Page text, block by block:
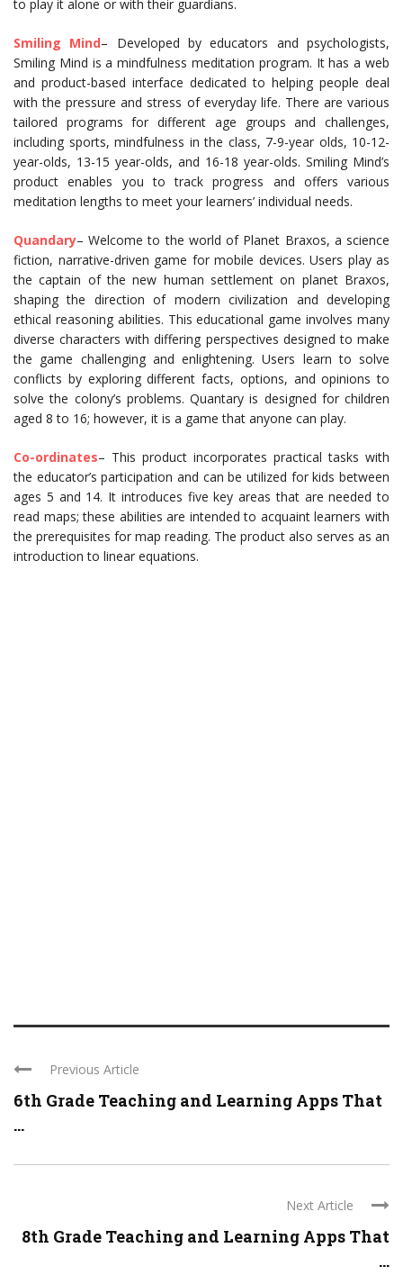
to play it alone or with their guardians.
Smiling Mind– Developed by educators and psychologists,
Smiling Mind is a mindfulness meditation program. It has a web
and product-based interface dedicated to helping people deal
with the pressure and stress of everyday life. There are various
tailored programs for different age groups and challenges,
including sports, mindfulness in the class, 7-9-year olds, 10-12-
year-olds, 13-15 year-olds, and 16-18 year-olds. Smiling Mind’s
product enables you to track progress and offers various
meditation lengths to meet your learners’ individual needs.
Quandary– Welcome to the world of Planet Braxos, a science
fiction, narrative-driven game for mobile devices. Users play as
the captain of the new human settlement on planet Braxos,
shaping the direction of modern civilization and developing
ethical reasoning abilities. This educational game involves many
diverse characters with differing perspectives designed to make
the game challenging and enlightening. Users learn to solve
conflicts by exploring different facts, options, and opinions to
solve the colony’s problems. Quantary is designed for children
aged 8 to 16; however, it is a game that anyone can play.
Co-ordinates– This product incorporates practical tasks with
the educator’s participation and can be utilized for kids between
ages 5 and 14. It introduces five key areas that are needed to
read maps; these abilities are intended to acquaint learners with
the prerequisites for map reading. The product also serves as an
introduction to linear equations.
Previous Article
6th Grade Teaching and Learning Apps That
...
Next Article
8th Grade Teaching and Learning Apps That
...